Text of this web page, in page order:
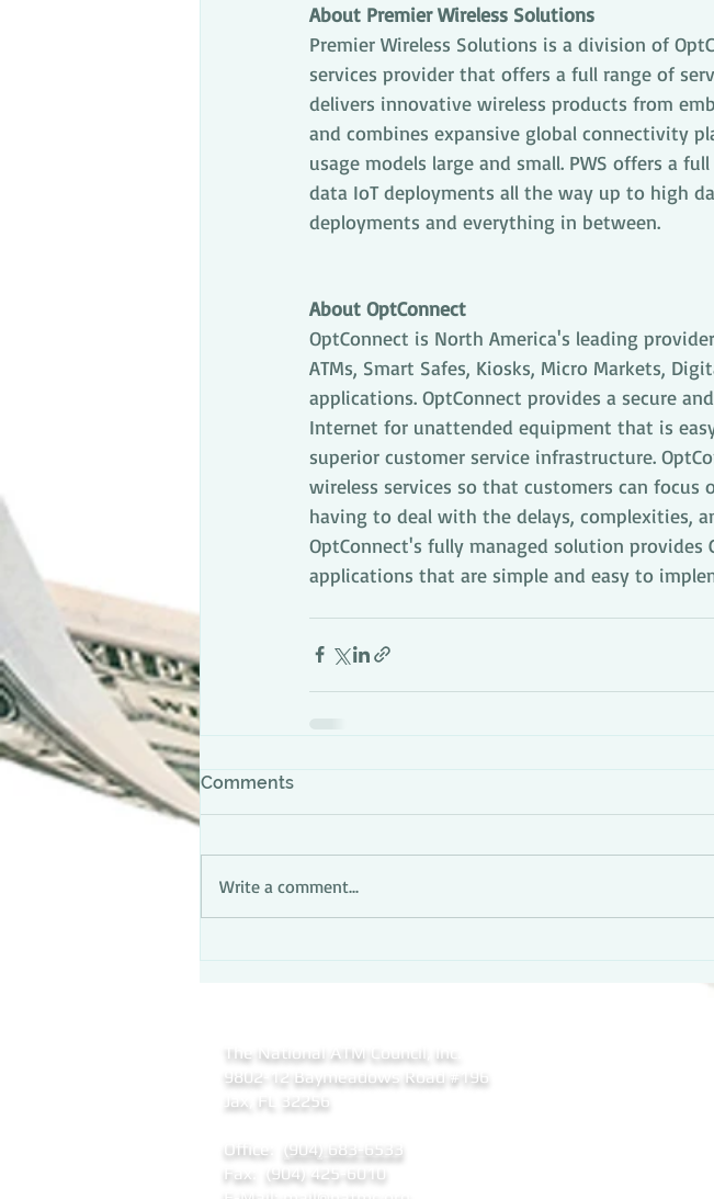
About Premier Wireless Solutions
Premier Wireless Solutions is a division of
services provider that offers a full range of
delivers innovative wireless products from
and combines expansive global connectivity
usage models large and small. PWS offers a
data IoT deployments all the way up to high
deployments and everything in between.
About OptConnect
OptConnect is North America's leading
ATMs, Smart Safes, Kiosks, Micro Markets,
applications. OptConnect provides a secure
Internet for unattended equipment that is
superior customer service infrastructure.
wireless services so that customers can
having to deal with the delays, complexities,
OptConnect's fully managed solution
applications that are simple and easy to
Comments
Write a comment...
The National ATM Council, Inc.
9802-12 Baymeadows Road #196
Jax, FL 32256
Office:
(904) 683-6533
Fax: (904) 425-6010